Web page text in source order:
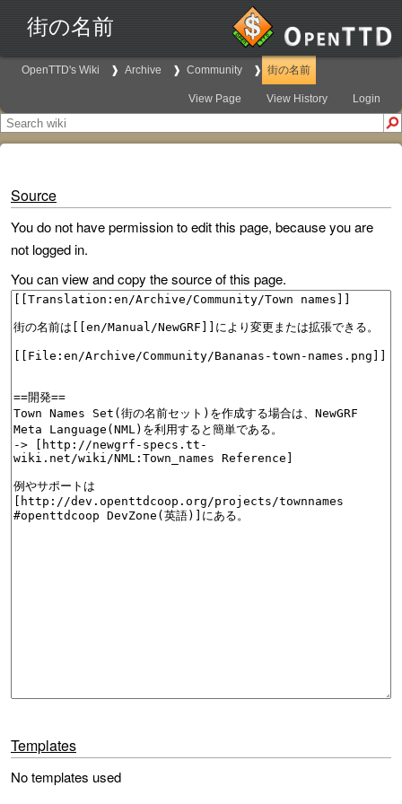
街の名前
OpenTTD's Wiki Archive Community 街の名前
View Page View History Login
Source
You do not have permission to edit this page, because you are
not logged in.
You can view and copy the source of this page.
Templates
No templates used